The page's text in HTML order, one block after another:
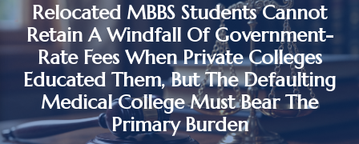
Relocated MBBS Students Cannot
Retain A Windfall Of Government-
Rate Fees When Private Colleges
Educated Them, But The Defaulting
Medical College Must Bear The
Primary Burden